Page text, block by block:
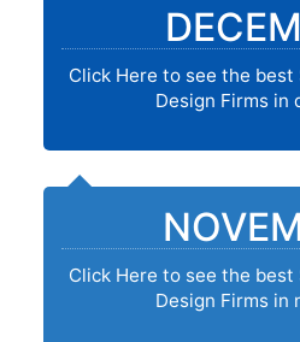
Click Here to see the best
Design Firms in
Click Here to see the best
Design Firms in